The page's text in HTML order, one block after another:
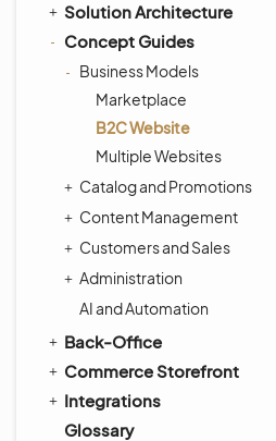
Solution Architecture
Concept Guides
Business Models
Marketplace
B2C Website
Multiple Websites
Catalog and Promotions
Content Management
Customers and Sales
Administration
AI and Automation
Back-Office
Commerce Storefront
Integrations
Glossary